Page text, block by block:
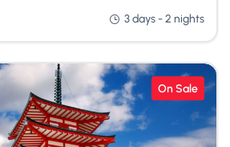
3 days - 2 nights
On Sale